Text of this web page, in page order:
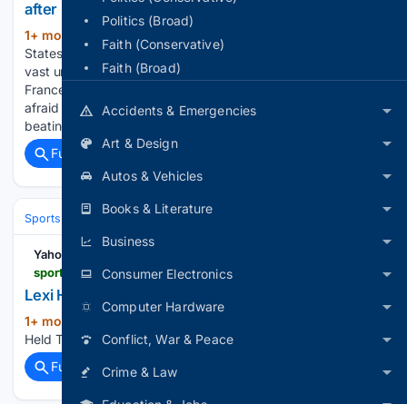
Politics (Broad)
Faith (Conservative)
Faith (Broad)
Accidents & Emergencies
Art & Design
Autos & Vehicles
Books & Literature
Business
Consumer Electronics
Computer Hardware
Conflict, War & Peace
Crime & Law
after big wins
1+ mon, 2+ week ago
States really win the World Cup? While aware they are still
vast underdogs against traditional powerhouses like Spain,
France and Argentina, the US players were not exactly
afraid to stoke those hugely ambitious dreams either, after
beating…...
Full coverage
Related Coverage
Sports Basketball
Yahoo Sports
Lexi Held Top Points vs. Golden State Valkyries
1+ mon, 4+ week ago
Held Top Points vs. Golden State Valkyries, 06/09/2026...
Full coverage
Related Coverage